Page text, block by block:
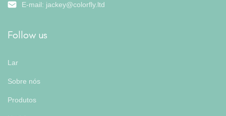
E-mail: jackey@colorfly.ltd
Follow us
Lar
Sobre nós
Produtos